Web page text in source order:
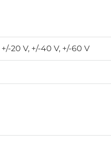
+/-20 V, +/-40 V, +/-60 V